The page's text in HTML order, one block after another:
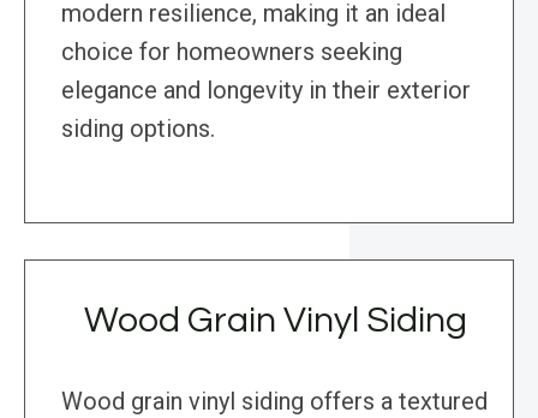
modern resilience, making it an ideal
choice for homeowners seeking
elegance and longevity in their exterior
siding options.
Wood Grain Vinyl Siding
Wood grain vinyl siding offers a textured